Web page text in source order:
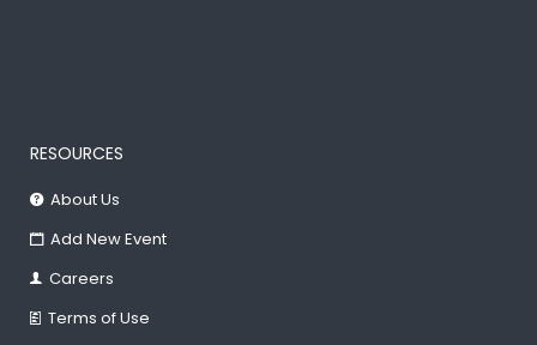
RESOURCES
About Us
Add New Event
Careers
Terms of Use